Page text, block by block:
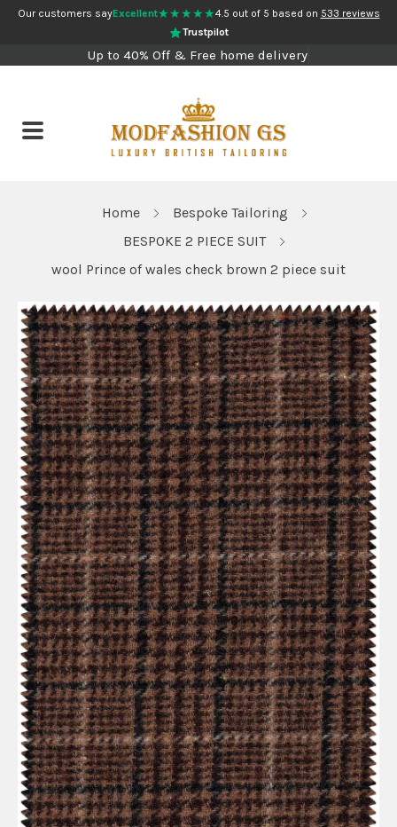
Our customers sayExcellent★★★★★4.5 out of 5 based on 533 reviews
Trustpilot
Up to 40% Off & Free home delivery
Home
Bespoke Tailoring
BESPOKE 2 PIECE SUIT
wool Prince of wales check brown 2 piece suit